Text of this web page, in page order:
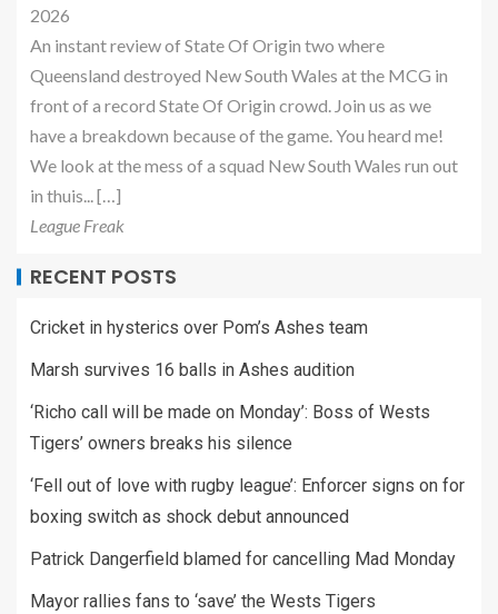
2026
An instant review of State Of Origin two where
Queensland destroyed New South Wales at the MCG in
front of a record State Of Origin crowd. Join us as we
have a breakdown because of the game. You heard me!
We look at the mess of a squad New South Wales run out
in thuis... […]
League Freak
RECENT POSTS
Cricket in hysterics over Pom’s Ashes team
Marsh survives 16 balls in Ashes audition
‘Richo call will be made on Monday’: Boss of Wests
Tigers’ owners breaks his silence
‘Fell out of love with rugby league’: Enforcer signs on for
boxing switch as shock debut announced
Patrick Dangerfield blamed for cancelling Mad Monday
Mayor rallies fans to ‘save’ the Wests Tigers